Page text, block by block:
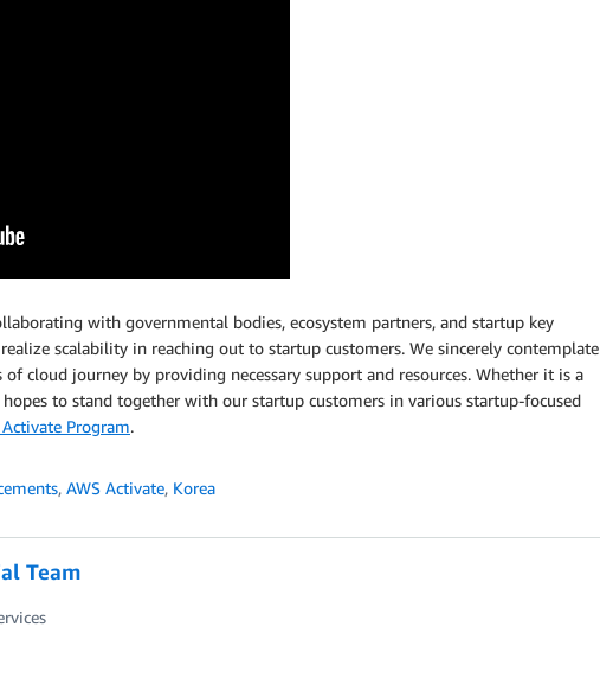
with governmental bodies, ecosystem partners, and startup key
scalability in reaching out to startup customers. We sincerely contemplate
cloud journey by providing necessary support and resources. Whether it is a
to stand together with our startup customers in various startup-focused
Activate Program.
, AWS Activate, Korea
Team